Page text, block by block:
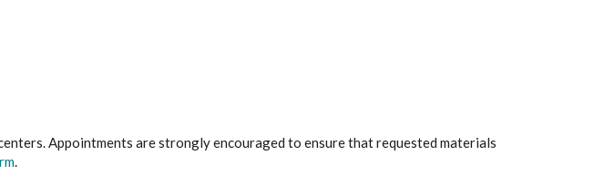
Appointments are strongly encouraged to ensure that requested materials
.